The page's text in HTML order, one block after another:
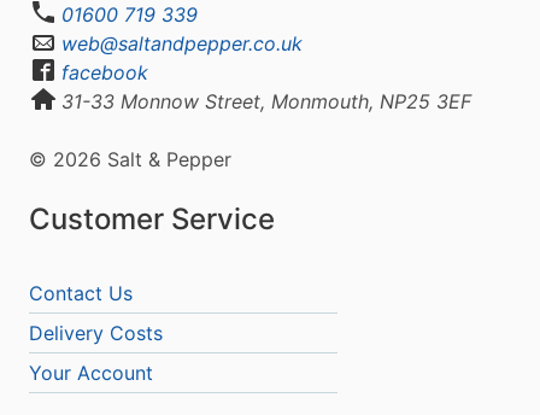
01600 719 339
web@saltandpepper.co.uk
facebook
31-33 Monnow Street, Monmouth, NP25 3EF
© 2026 Salt & Pepper
Customer Service
Contact Us
Delivery Costs
Your Account